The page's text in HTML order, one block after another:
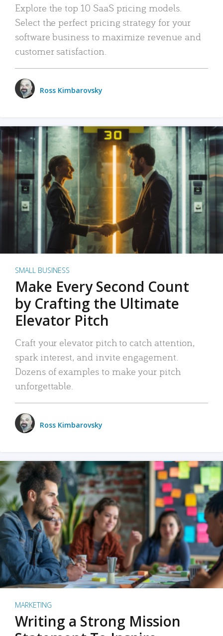
Explore the top 10 SaaS pricing models.
Select the perfect pricing strategy for your
software business to maximize revenue and
customer satisfaction.
Ross Kimbarovsky
SMALL BUSINESS
Make Every Second Count
by Crafting the Ultimate
Elevator Pitch
Craft your elevator pitch to catch attention,
spark interest, and invite engagement.
Dozens of examples to make your pitch
unforgettable.
Ross Kimbarovsky
MARKETING
Writing a Strong Mission